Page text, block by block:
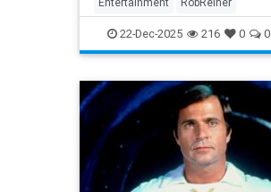
SaturdayNightLihlve SNL
22-Dec-2025 216 0 0